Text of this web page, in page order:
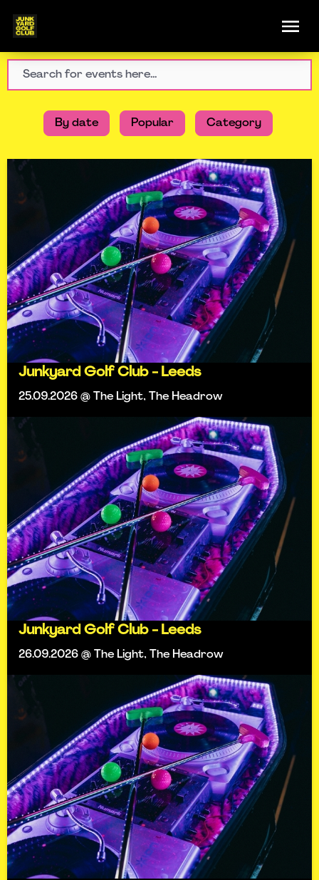
By date Popular Category
Junkyard Golf Club - Leeds
25.09.2026 @ The Light, The Headrow
Junkyard Golf Club - Leeds
26.09.2026 @ The Light, The Headrow